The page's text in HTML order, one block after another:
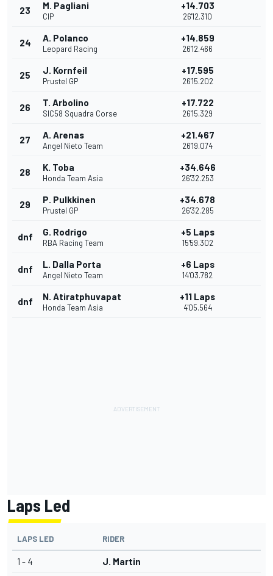
23 M. Pagliani
CIP
+14.703
26'12.310
24 A. Polanco
Leopard Racing
+14.859
26'12.466
25 J. Kornfeil
Prustel GP
+17.595
26'15.202
26 T. Arbolino
SIC58 Squadra Corse
+17.722
26'15.329
27 A. Arenas
Angel Nieto Team
+21.467
26'19.074
28 K. Toba
Honda Team Asia
+34.646
26'32.253
29 P. Pulkkinen
Prustel GP
+34.678
26'32.285
dnf G. Rodrigo
RBA Racing Team
+5 Laps
15'59.302
dnf L. Dalla Porta
Angel Nieto Team
+6 Laps
14'03.782
dnf N. Atiratphuvapat
Honda Team Asia
+11 Laps
4'05.564
Laps Led
LAPS LED RIDER
1 - 4 J. Martin